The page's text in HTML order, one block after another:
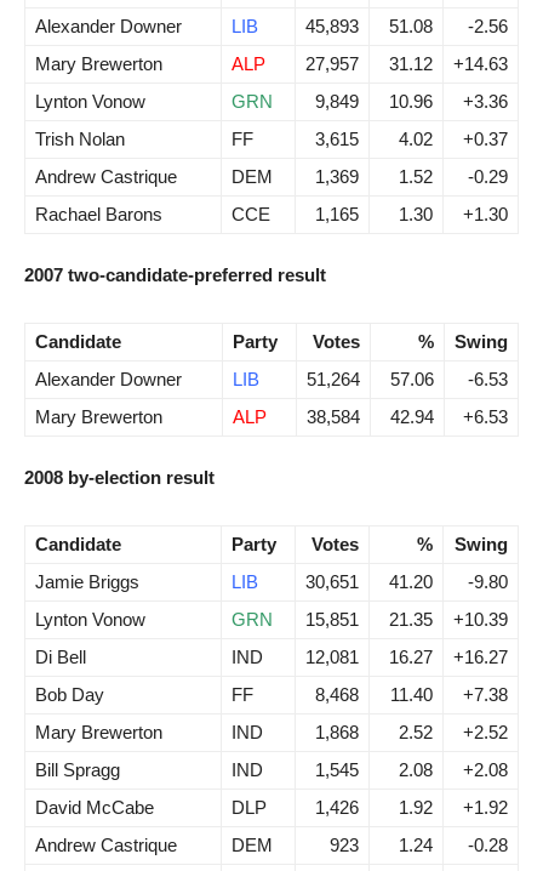
Alexander Downer
LIB 45,893 51.08
-2.56
Mary Brewerton
ALP 27,957 31.12
+14.63
Lynton Vonow
GRN 9,849 10.96
+3.36
Trish Nolan
FF 3,615 4.02
+0.37
Andrew Castrique
DEM 1,369 1.52
-0.29
Rachael Barons
CCE 1,165 1.30 +1.30
2007 two-candidate-preferred result
Candidate Party Votes %
Swing
Alexander Downer
LIB 51,264 57.06
-6.53
Mary Brewerton
ALP 38,584 42.94 +6.53
2008 by-election result
Candidate Party Votes %
Swing
Jamie Briggs
LIB 30,651 41.20
-9.80
Lynton Vonow
GRN 15,851 21.35
+10.39
Di Bell
IND 12,081 16.27
+16.27
Bob Day
FF 8,468 11.40
+7.38
Mary Brewerton
IND 1,868 2.52
+2.52
Bill Spragg
IND 1,545 2.08
+2.08
David McCabe
DLP 1,426 1.92
+1.92
Andrew Castrique
DEM 923 1.24
-0.28